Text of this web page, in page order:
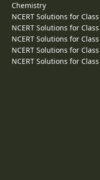
Chemistry
NCERT Solutions for
NCERT Solutions for
NCERT Solutions for
NCERT Solutions for
NCERT Solutions for